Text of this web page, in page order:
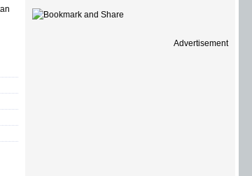
Advertisement